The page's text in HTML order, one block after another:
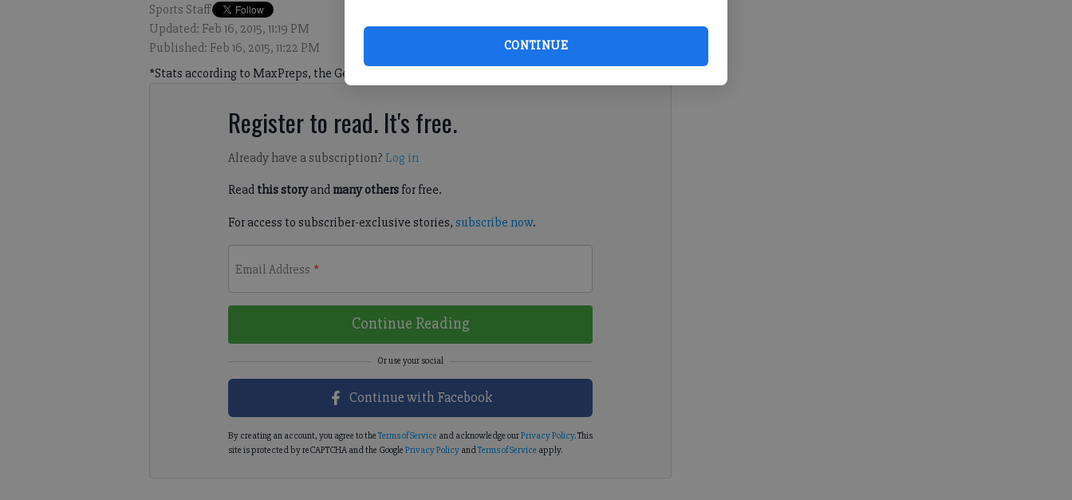
CONTINUE
Sports Staff
Updated: Feb 16, 2015, 11:19 PM
Published: Feb 16, 2015, 11:22 PM
*Stats according to MaxPreps, the Georgia High School Basketball Project (ghsbp.com).
Register to read. It's free.
Already have a subscription? Log in
Read this storyand many othersfor free.
For access to subscriber-exclusive stories, subscribe now.
Email Address *
Continue Reading
Continue with Facebook
By creating an account, you agree to the Terms of Service and acknowledge ourPrivacy Policy. This
site is protected by reCAPTCHA and the Google Privacy PolicyandTerms of Service apply.